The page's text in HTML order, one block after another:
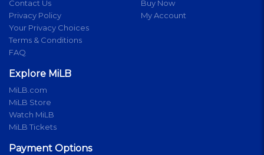
Contact Us
Privacy Policy
Your Privacy Choices
Terms & Conditions
FAQ
Buy Now
My Account
Explore MiLB
MiLB.com
MiLB Store
Watch MiLB
MiLB Tickets
Payment Options